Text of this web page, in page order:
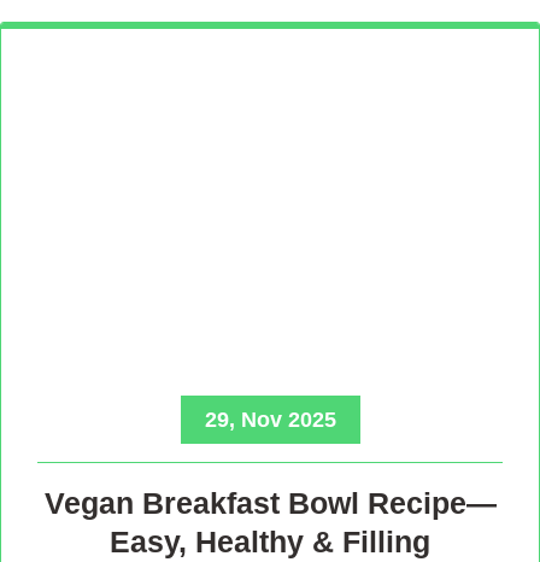
29, Nov 2025
Vegan Breakfast Bowl Recipe—
Easy, Healthy & Filling